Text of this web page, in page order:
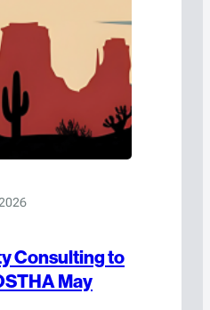
Consulting to
May